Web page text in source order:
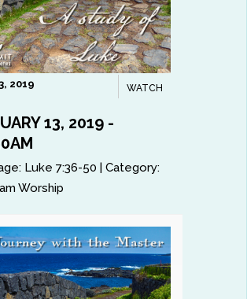
WATCH
2019
13, 2019 -
Luke 7:36-50 |Category:
Worship